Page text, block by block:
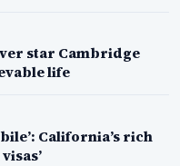
star Cambridge
life
California’s rich